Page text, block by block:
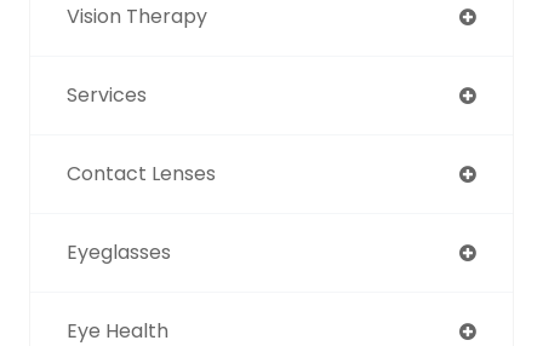
Vision Therapy
Services
Contact Lenses
Eyeglasses
Eye Health